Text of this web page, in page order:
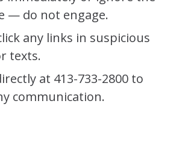
— do not engage.
any links in suspicious
texts.
at 413-733-2800 to
communication.